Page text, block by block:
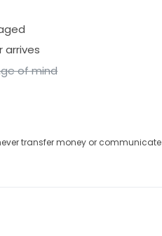
arrives
of mind
transfer money or communicate